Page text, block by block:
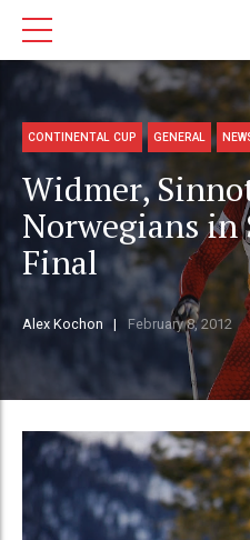
CONTINENTAL CUP GENERAL
Widmer,
Norwegians in
Final
Alex Kochon February 8, 2012